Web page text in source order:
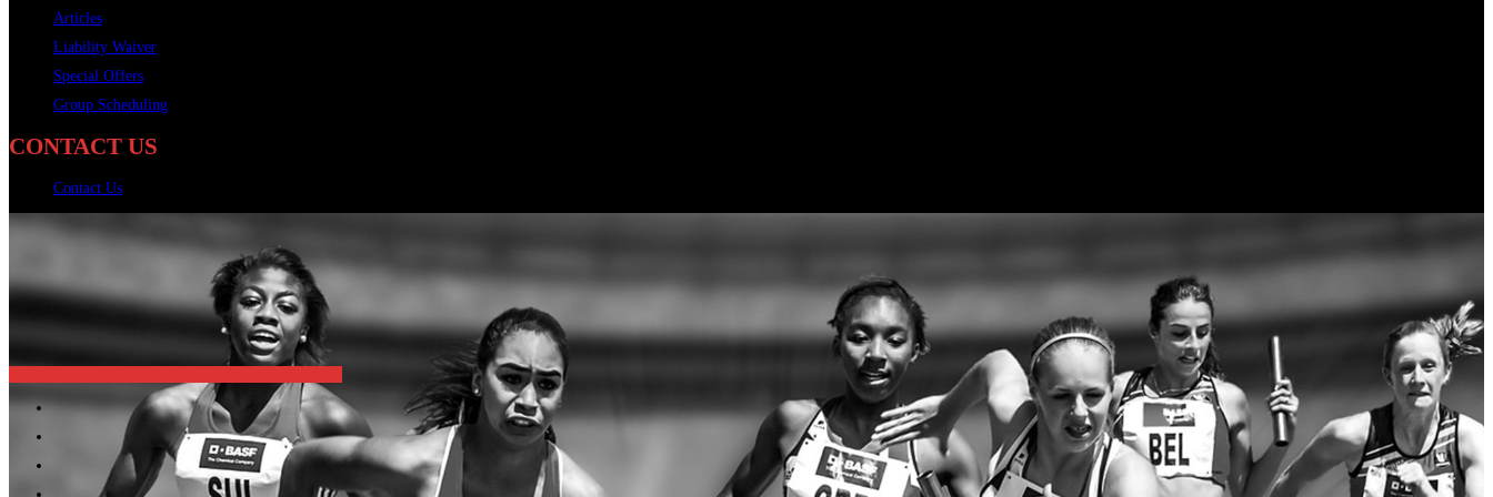
Articles
Liability Waiver
Special Offers
Group Scheduling
CONTACT US
Contact Us